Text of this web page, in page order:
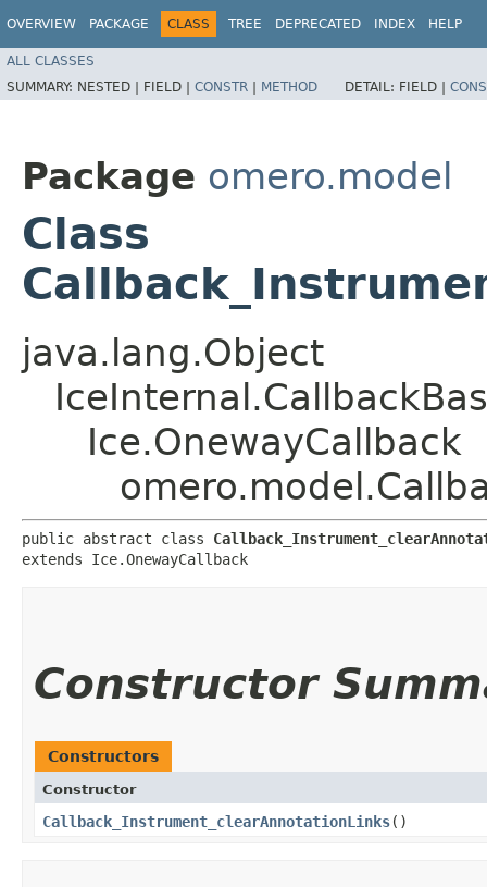
OVERVIEW PACKAGE CLASS TREE DEPRECATED INDEX HELP
ALL CLASSES
SUMMARY: NESTED | FIELD | CONSTR | METHOD DETAIL: FIELD |
Package omero.model
Class
java.lang.Object
Ice.OnewayCallback
public abstract class
extends Ice.OnewayCallback
Constructor
Constructors
Constructor
Callback_Instrument_clearAnnotationLinks()